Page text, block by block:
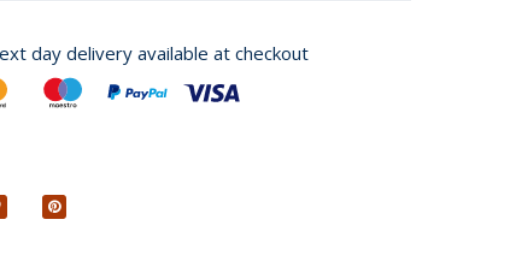
day delivery available at checkout